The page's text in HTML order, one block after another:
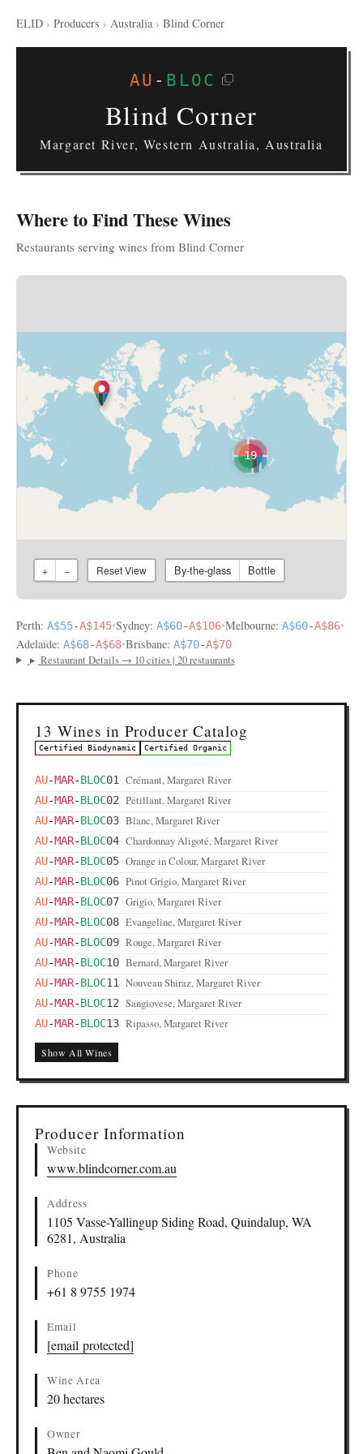
ELID › Producers › Australia › Blind Corner
AU - BLOC
Blind Corner
Margaret River, Western Australia, Australia
Where to Find These Wines
Restaurants serving wines from Blind Corner
19
+ − Reset View By-the-glass Bottle
Perth: A$55-A$145•Sydney: A$60-A$106•Melbourne: A$60-A$86•
Adelaide: A$68-A$68•Brisbane: A$70-A$70
▸ Restaurant Details → 10 cities | 20 restaurants
13 Wines in Producer Catalog
Certified Biodynamic Certified Organic
AU-MAR-BLOC01 Crémant, Margaret River
AU-MAR-BLOC02 Pétillant, Margaret River
AU-MAR-BLOC03 Blanc, Margaret River
AU-MAR-BLOC04 Chardonnay Aligoté, Margaret River
AU-MAR-BLOC05 Orange in Colour, Margaret River
AU-MAR-BLOC06 Pinot Grigio, Margaret River
AU-MAR-BLOC07 Grigio, Margaret River
AU-MAR-BLOC08 Evangeline, Margaret River
AU-MAR-BLOC09 Rouge, Margaret River
AU-MAR-BLOC10 Bernard, Margaret River
AU-MAR-BLOC11 Nouveau Shiraz, Margaret River
AU-MAR-BLOC12 Sangiovese, Margaret River
AU-MAR-BLOC13 Ripasso, Margaret River
Show All Wines
Producer Information
Website
www.blindcorner.com.au
Address
1105 Vasse-Yallingup Siding Road, Quindalup, WA
6281, Australia
Phone
+61 8 9755 1974
Email
[email protected]
Wine Area
20 hectares
Owner